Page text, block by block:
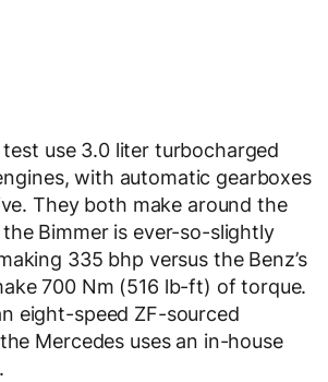
use 3.0 liter turbocharged
with automatic gearboxes
They both make around the
Bimmer is ever-so-slightly
335 bhp versus the Benz’s
700 Nm (516 lb-ft) of torque.
eight-speed ZF-sourced
Mercedes uses an in-house